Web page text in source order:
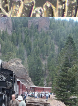
an igneous rock as